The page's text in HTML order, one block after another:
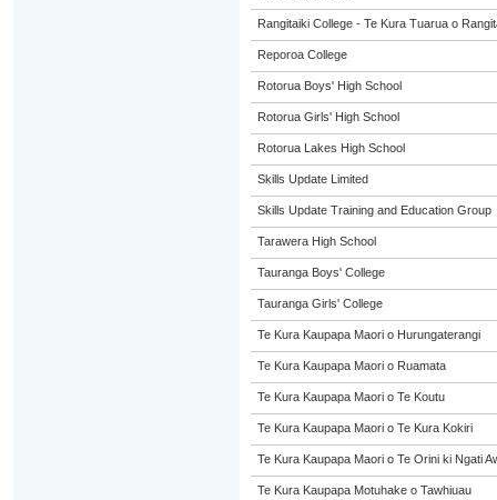
Rangitaiki College - Te Kura Tuarua o
Reporoa College
Rotorua Boys' High School
Rotorua Girls' High School
Rotorua Lakes High School
Skills Update Limited
Skills Update Training and Education Group
Tarawera High School
Tauranga Boys' College
Tauranga Girls' College
Te Kura Kaupapa Maori o Hurungaterangi
Te Kura Kaupapa Maori o Ruamata
Te Kura Kaupapa Maori o Te Koutu
Te Kura Kaupapa Maori o Te Kura Kokiri
Te Kura Kaupapa Maori o Te Orini ki Ngati
Te Kura Kaupapa Motuhake o Tawhiuau